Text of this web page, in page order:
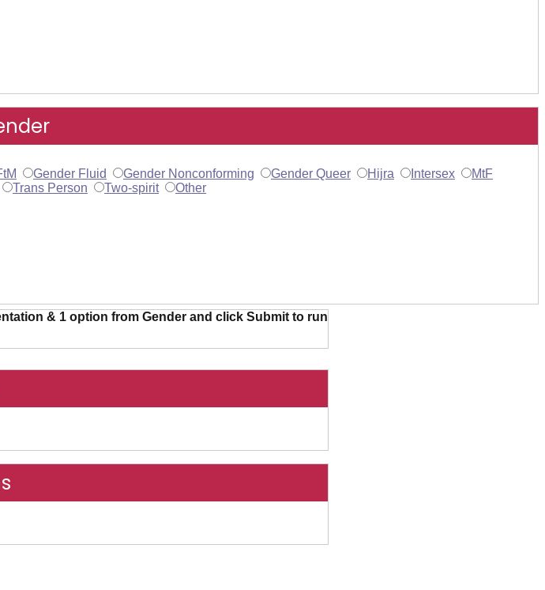
Gender Fluid Gender Nonconforming Gender Queer Hijra Intersex
MtF
Trans Person Two-spirit Other
& 1 option from Gender and click Submit to run